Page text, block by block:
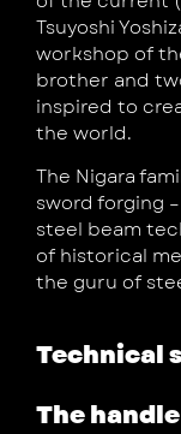
Tsuyoshi
workshop of
brother and
inspired to
the world.
The Nigara
sword forging
steel beam
of historical
the guru of
Technical
The handle